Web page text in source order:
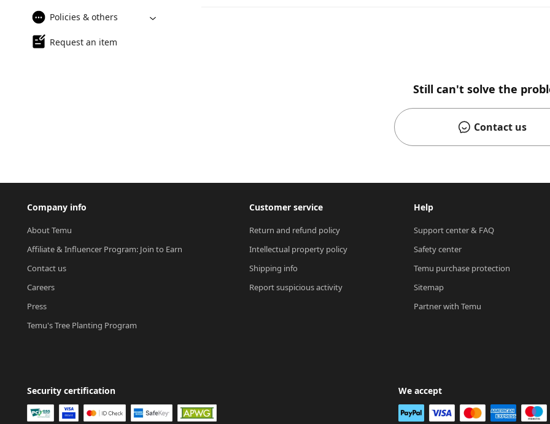
Policies & others
Request an item
Still can't solve the
Contact us
Company info
About Temu
Affiliate & Influencer Program: Join to Earn
Contact us
Careers
Press
Temu's Tree Planting Program
Customer service
Return and refund policy
Intellectual property policy
Shipping info
Report suspicious activity
Help
Support center & FAQ
Safety center
Temu purchase protection
Sitemap
Partner with Temu
Security certification We accept